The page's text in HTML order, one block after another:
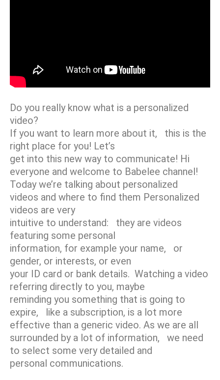
Do you really know what is a personalized
video?
If you want to learn more about it, this is the
right place for you! Let’s
get into this new way to communicate! Hi
everyone and welcome to Babelee channel!
Today we’re talking about personalized
videos and where to find them Personalized
videos are very
intuitive to understand: they are videos
featuring some personal
information, for example your name, or
gender, or interests, or even
your ID card or bank details. Watching a video
referring directly to you, maybe
reminding you something that is going to
expire, like a subscription, is a lot more
effective than a generic video. As we are all
surrounded by a lot of information, we need
to select some very detailed and
personal communications.